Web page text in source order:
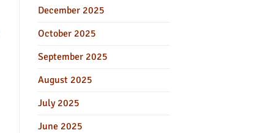
December 2025
October 2025
September 2025
August 2025
July 2025
June 2025